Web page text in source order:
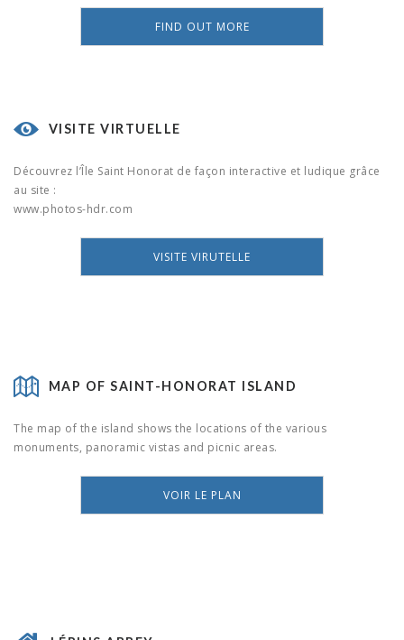
FIND OUT MORE
VISITE VIRTUELLE
Découvrez l’Île Saint Honorat de façon interactive et ludique grâce
au site :
www.photos-hdr.com
VISITE VIRUTELLE
MAP OF SAINT-HONORAT ISLAND
The map of the island shows the locations of the various
monuments, panoramic vistas and picnic areas.
VOIR LE PLAN